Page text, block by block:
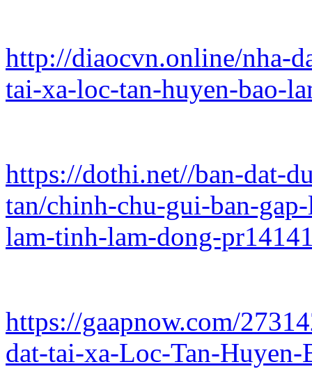
http://diaocvn.online/nha-
tai-xa-loc-tan-huyen-bao-
https://dothi.net//ban-dat-
tan/chinh-chu-gui-ban-
lam-tinh-lam-dong-
https://gaapnow.com/
dat-tai-xa-Loc-Tan-